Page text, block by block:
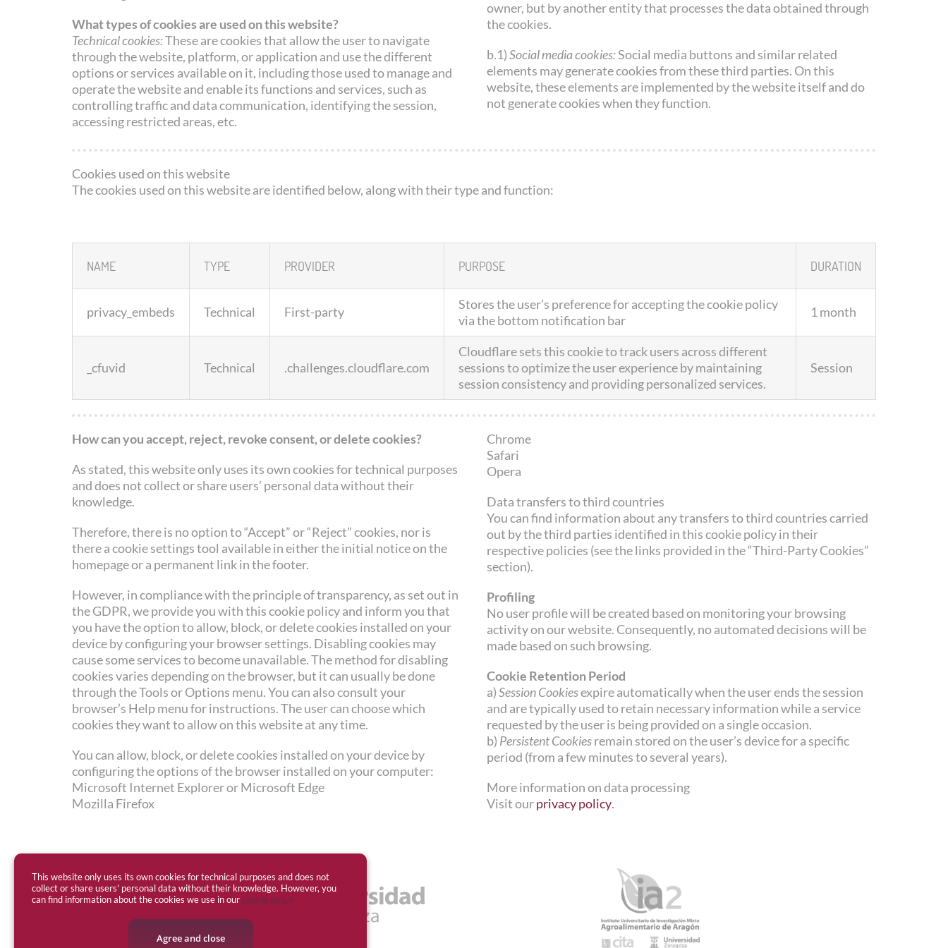
What types of cookies are used on this website?
Technical cookies:These are cookies that allow the user to navigate
through the website, platform, or application and use the different
options or services available on it, including those used to manage and
operate the website and enable its functions and services, such as
controlling traffic and data communication, identifying the session,
accessing restricted areas, etc.
owner, but by another entity that processes the data obtained through
the cookies.
b.1)Social media cookies:Social media buttons and similar related
elements may generate cookies from these third parties. On this
website, these elements are implemented by the website itself and do
not generate cookies when they function.
Cookies used on this website
The cookies used on this website are identified below, along with their type and function:
NAME TYPE PROVIDER PURPOSE DURATION
privacy_embeds Technical First-party
Stores the user’s preference for accepting the cookie policy
via the bottom notification bar
1 month
_cfuvid Technical .challenges.cloudflare.com
Cloudflare sets this cookie to track users across different
sessions to optimize the user experience by maintaining
session consistency and providing personalized services.
Session
How can you accept, reject, revoke consent, or delete cookies?
As stated, this website only uses its own cookies for technical purposes
and does not collect or share users’ personal data without their
knowledge.
Therefore, there is no option to “Accept” or “Reject” cookies, nor is
there a cookie settings tool available in either the initial notice on the
homepage or a permanent link in the footer.
However, in compliance with the principle of transparency, as set out in
the GDPR, we provide you with this cookie policy and inform you that
you have the option to allow, block, or delete cookies installed on your
device by configuring your browser settings. Disabling cookies may
cause some services to become unavailable. The method for disabling
cookies varies depending on the browser, but it can usually be done
through the Tools or Options menu. You can also consult your
browser’s Help menu for instructions. The user can choose which
cookies they want to allow on this website at any time.
You can allow, block, or delete cookies installed on your device by
configuring the options of the browser installed on your computer:
Microsoft Internet Explorer or Microsoft Edge
Mozilla Firefox
Chrome
Safari
Opera
Data transfers to third countries
You can find information about any transfers to third countries carried
out by the third parties identified in this cookie policy in their
respective policies (see the links provided in the “Third-Party Cookies”
section).
Profiling
No user profile will be created based on monitoring your browsing
activity on our website. Consequently, no automated decisions will be
made based on such browsing.
Cookie Retention Period
a)Session Cookiesexpire automatically when the user ends the session
and are typically used to retain necessary information while a service
requested by the user is being provided on a single occasion.
b) Persistent Cookiesremain stored on the user’s device for a specific
period (from a few minutes to several years).
More information on data processing
Visit ourprivacy policy.
This website only uses its own cookies for technical purposes and does not
collect or share users' personal data without their knowledge. However, you
can find information about the cookies we use in ourcookie policy
Agree and close